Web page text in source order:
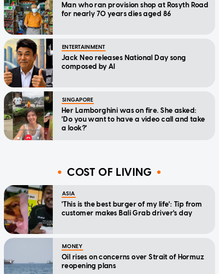
Man who ran provision shop at Rosyth Road
for nearly 70 years dies aged 86
ENTERTAINMENT
Jack Neo releases National Day song
composed by AI
SINGAPORE
Her Lamborghini was on fire. She asked:
'Do you want to have a video call and take
a look?'
COST OF LIVING
ASIA
'This is the best burger of my life': Tip from
customer makes Bali Grab driver's day
MONEY
Oil rises on concerns over Strait of Hormuz
reopening plans